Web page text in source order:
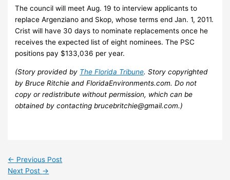
The council will meet Aug. 19 to interview applicants to
replace Argenziano and Skop, whose terms end Jan. 1, 2011.
Crist will have 30 days to nominate replacements once he
receives the expected list of eight nominees. The PSC
positions pay $133,036 per year.
(Story provided by The Florida Tribune. Story copyrighted
by Bruce Ritchie and FloridaEnvironments.com. Do not
copy or redistribute without permission, which can be
obtained by contacting brucebritchie@gmail.com.)
← Previous Post
Next Post →